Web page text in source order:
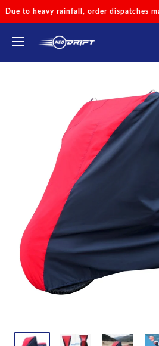
Skip
to
content
may be slightly delayed. •
NEODRIFT